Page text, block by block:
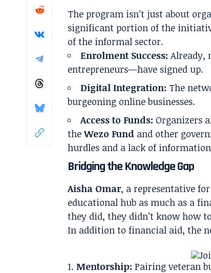
The program isn’t just about
significant portion of the
of the informal sector.
Enrolment Success: Already,
entrepreneurs—have signed up.
Digital Integration: The
burgeoning online businesses.
Access to Funds: Organizers
theWezo Fund and other
hurdles and a lack of
Bridging the Knowledge Gap
Aisha Omar, a representative
educational hub as much as a
they did, they didn’t know how
In addition to financial aid, the
Mentorship: Pairing veteran